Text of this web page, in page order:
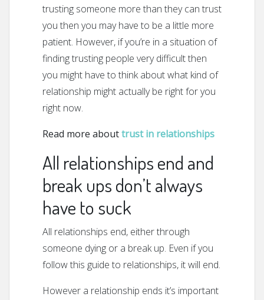
trusting someone more than they can trust
you then you may have to be a little more
patient. However, if you’re in a situation of
finding trusting people very difficult then
you might have to think about what kind of
relationship might actually be right for you
right now.
Read more abouttrust in relationships
All relationships end and
break ups don’t always
have to suck
All relationships end, either through
someone dying or a break up. Even if you
follow this guide to relationships, it will end.
However a relationship ends it’s important